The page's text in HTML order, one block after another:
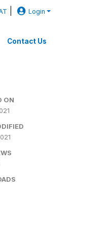
Login
Contact Us
ON